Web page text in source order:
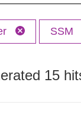
SSM
15